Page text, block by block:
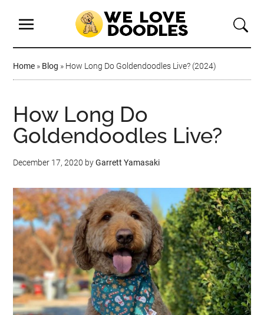
Home » Blog » How Long Do Goldendoodles Live? (2024)
How Long Do
Goldendoodles Live?
December 17, 2020 byGarrett Yamasaki